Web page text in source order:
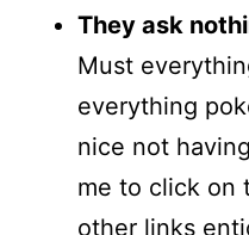
They ask
Must
everything
nice not
me to click on
other links